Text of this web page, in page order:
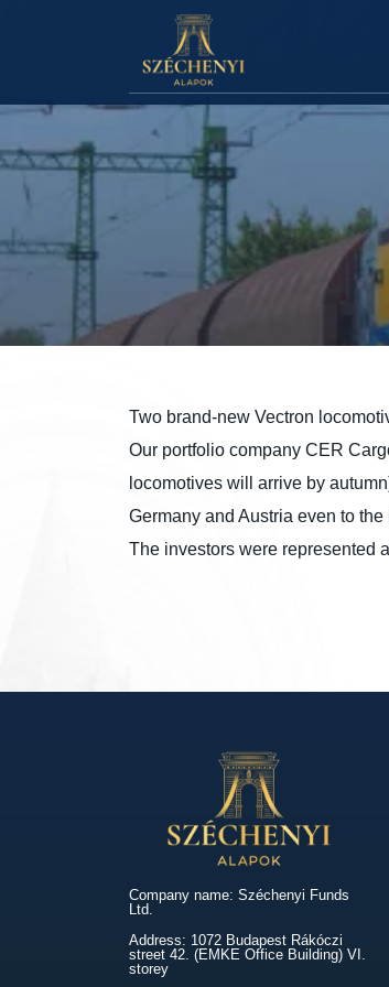
Two brand-new Vectron
Our portfolio company CER
locomotives will arrive by
Germany and Austria even to the
The investors were represented
Company name: Széchenyi Funds
Ltd.
Address: 1072 Budapest Rákóczi
street 42. (EMKE Office Building) VI.
storey